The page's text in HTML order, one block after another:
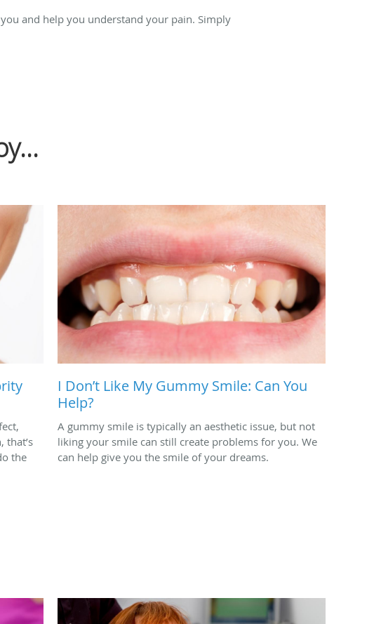
and help you understand your pain. Simply
that’s
the
I Don’t Like My Gummy Smile: Can You
Help?
A gummy smile is typically an aesthetic issue, but not
liking your smile can still create problems for you. We
can help give you the smile of your dreams.